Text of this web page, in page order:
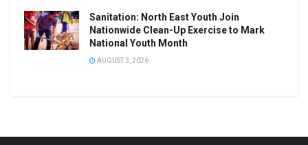
Sanitation: North East Youth Join
Nationwide Clean-Up Exercise to Mark
National Youth Month
AUGUST 3, 2026